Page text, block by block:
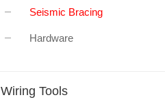
Seismic Bracing
Hardware
Wiring Tools